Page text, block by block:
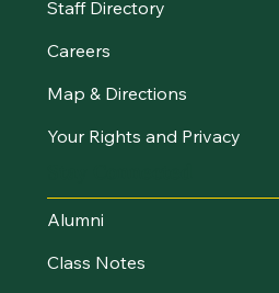
Staff Directory
Careers
Map & Directions
Your Rights and Privacy
Alumni
Class Notes